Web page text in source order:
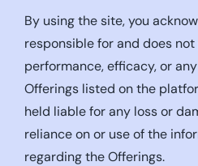
By using the site, you
responsible for and does
performance, efficacy, or
Offerings listed on the
held liable for any loss or
reliance on or use of the
regarding the Offerings.